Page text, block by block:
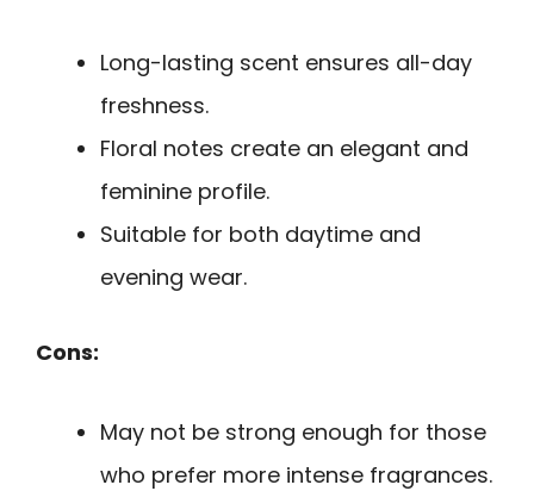
Long-lasting scent ensures all-day
freshness.
Floral notes create an elegant and
feminine profile.
Suitable for both daytime and
evening wear.
Cons:
May not be strong enough for those
who prefer more intense fragrances.